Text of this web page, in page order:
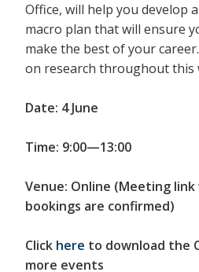
Office, will help you develop
macro plan that will ensure
make the best of your
on research throughout this
Date: 4 June
Time: 9:00—13:00
Venue: Online (Meeting
bookings are confirmed)
Click here to download the
more events